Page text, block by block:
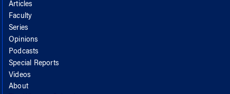
Articles
Faculty
Series
Opinions
Podcasts
Special Reports
Videos
About